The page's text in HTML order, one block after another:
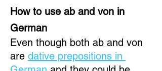
How to use ab and von in
German
Even though both ab and von
are dative prepositions in